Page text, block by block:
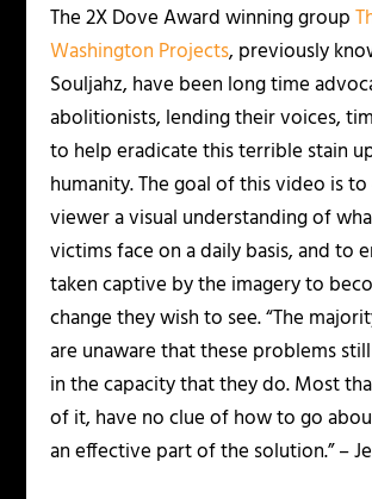
The 2X Dove Award winning group
Washington Projects, previously
Souljahz, have been long time
abolitionists, lending their voices,
to help eradicate this terrible stain
humanity. The goal of this video is
viewer a visual understanding of
victims face on a daily basis, and to
taken captive by the imagery to
change they wish to see. “The
are unaware that these problems
in the capacity that they do. Most
of it, have no clue of how to go
an effective part of the solution.” –